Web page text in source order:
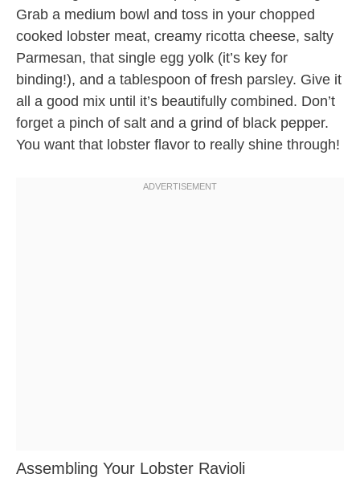
Grab a medium bowl and toss in your chopped
cooked lobster meat, creamy ricotta cheese, salty
Parmesan, that single egg yolk (it’s key for
binding!), and a tablespoon of fresh parsley. Give it
all a good mix until it’s beautifully combined. Don’t
forget a pinch of salt and a grind of black pepper.
You want that lobster flavor to really shine through!
Assembling Your Lobster Ravioli